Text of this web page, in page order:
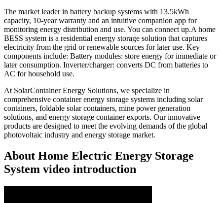
The market leader in battery backup systems with 13.5kWh
capacity, 10-year warranty and an intuitive companion app for
monitoring energy distribution and use. You can connect up.A home
BESS system is a residential energy storage solution that captures
electricity from the grid or renewable sources for later use. Key
components include: Battery modules: store energy for immediate or
later consumption. Inverter/charger: converts DC from batteries to
AC for household use.
At SolarContainer Energy Solutions, we specialize in
comprehensive container energy storage systems including solar
containers, foldable solar containers, mine power generation
solutions, and energy storage container exports. Our innovative
products are designed to meet the evolving demands of the global
photovoltaic industry and energy storage market.
About Home Electric Energy Storage
System video introduction